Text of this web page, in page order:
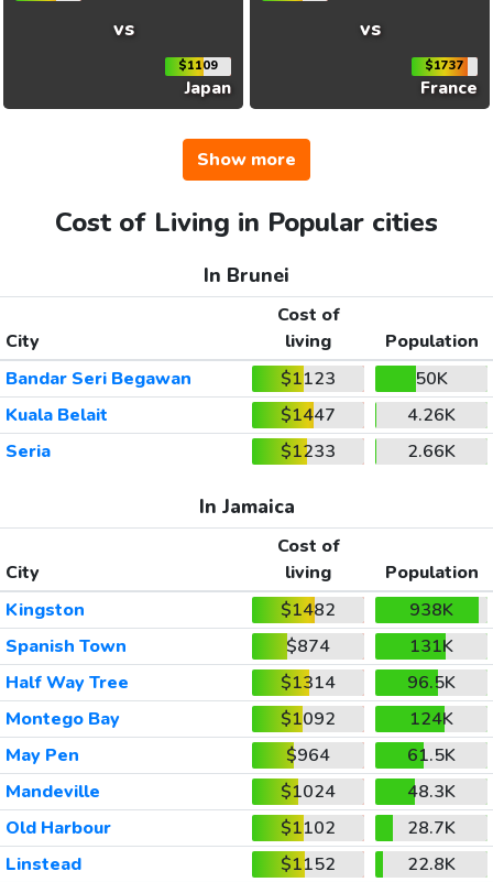
vs
$1109
Japan
vs
$1737
France
Show more
Cost of Living in Popular cities
In Brunei
City
Cost of
living
Population
Bandar Seri Begawan
$1123
50K
Kuala Belait
$1447
4.26K
Seria
$1233 2.66K
In Jamaica
City
Cost of
living
Population
Kingston
$1482
938K
Spanish Town
$874
131K
Half Way Tree
$1314
96.5K
Montego Bay
$1092
124K
May Pen
$964
61.5K
Mandeville
$1024
48.3K
Old Harbour
$1102
28.7K
Linstead
$1152
22.8K